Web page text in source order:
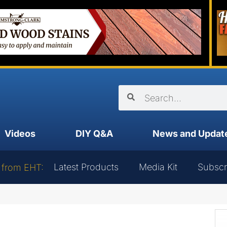
Videos DIY Q&A News and
EHT: Latest Products Media Kit